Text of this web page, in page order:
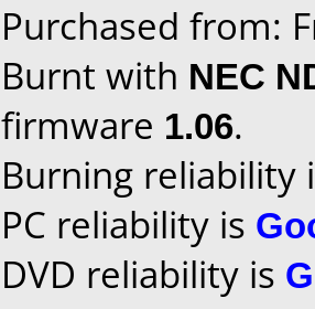
Purchased from:
Burnt with NEC
firmware 1.06.
Burning reliability
PC reliability is
DVD reliability is